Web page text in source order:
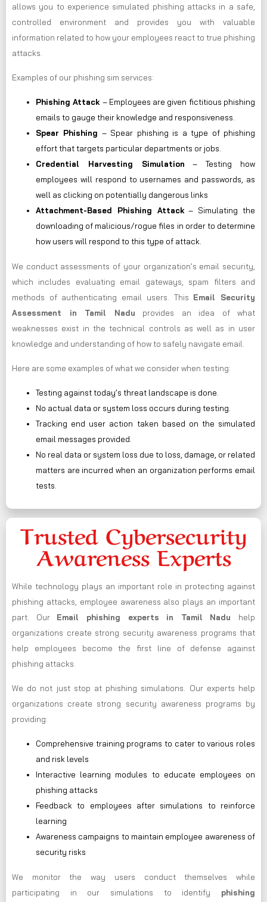
allows you to experience simulated phishing attacks in a safe,
controlled environment and provides you with valuable
information related to how your employees react to true phishing
attacks.
Examples of our phishing sim services:
Phishing Attack – Employees are given fictitious phishing
emails to gauge their knowledge and responsiveness.
Spear Phishing – Spear phishing is a type of phishing
effort that targets particular departments or jobs.
Credential Harvesting Simulation – Testing how
employees will respond to usernames and passwords, as
well as clicking on potentially dangerous links
Attachment-Based Phishing Attack– Simulating the
downloading of malicious/rogue files in order to determine
how users will respond to this type of attack.
We conduct assessments of your organization’s email security,
which includes evaluating email gateways, spam filters and
methods of authenticating email users. This Email Security
Assessment in Tamil Nadu provides an idea of what
weaknesses exist in the technical controls as well as in user
knowledge and understanding of how to safely navigate email.
Here are some examples of what we consider when testing:
Testing against today’s threat landscape is done.
No actual data or system loss occurs during testing.
Tracking end user action taken based on the simulated
email messages provided.
No real data or system loss due to loss, damage, or related
matters are incurred when an organization performs email
tests.
Trusted Cybersecurity
Awareness Experts
While technology plays an important role in protecting against
phishing attacks, employee awareness also plays an important
part. Our Email phishing experts in Tamil Nadu help
organizations create strong security awareness programs that
help employees become the first line of defense against
phishing attacks.
We do not just stop at phishing simulations. Our experts help
organizations create strong security awareness programs by
providing:
Comprehensive training programs to cater to various roles
and risk levels
Interactive learning modules to educate employees on
phishing attacks
Feedback to employees after simulations to reinforce
learning
Awareness campaigns to maintain employee awareness of
security risks
We monitor the way users conduct themselves while
participating in our simulations to identify phishing